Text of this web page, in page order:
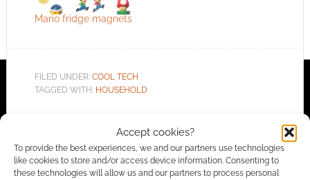
Accept cookies?
To provide the best experiences, we and our partners use technologies
like cookies to store and/or access device information. Consenting to
these technologies will allow us and our partners to process personal
Mario fridge magnets
FILED UNDER: COOL TECH
TAGGED WITH: HOUSEHOLD
Advertising Disclaimer: As an Amazon Associate
I earn from qualifying purchases. Geek Native also